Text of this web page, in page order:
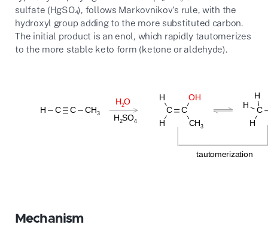
sulfate (HgSO₄), follows Markovnikov's rule, with the
hydroxyl group adding to the more substituted carbon.
The initial product is an enol, which rapidly tautomerizes
to the more stable keto form (ketone or aldehyde).
Mechanism